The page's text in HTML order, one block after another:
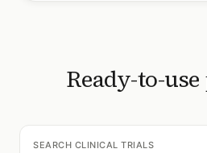
Ready-to-
SEARCH CLINICAL TRIALS